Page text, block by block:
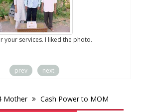
your services. I liked the photo.
prev next
Mother
Cash Power to MOM